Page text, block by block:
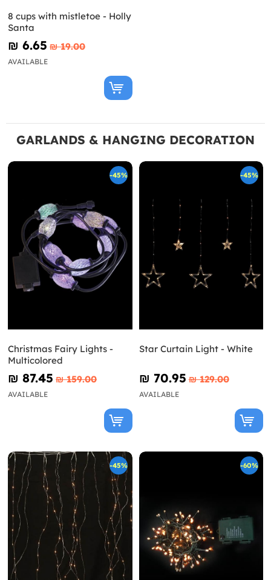
8 cups with mistletoe - Holly
Santa
₪‎ 6.65 ₪‎ 19.00
AVAILABLE
GARLANDS & HANGING DECORATION
-45%
Christmas Fairy Lights -
Multicolored
₪‎ 87.45 ₪‎ 159.00
AVAILABLE
-45%
Star Curtain Light - White
₪‎ 70.95 ₪‎ 129.00
AVAILABLE
-45% -60%